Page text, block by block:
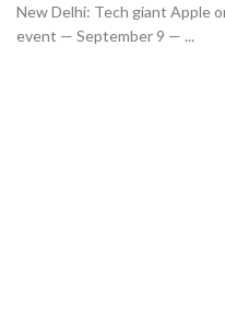
New Delhi: Tech giant Apple
event — September 9 — ...